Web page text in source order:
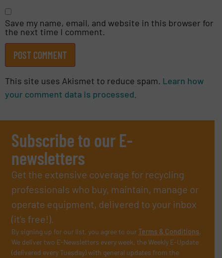
Save my name, email, and website in this browser for
the next time I comment.
This site uses Akismet to reduce spam. Learn how
your comment data is processed.
Subscribe to our E-
newsletters
Get the extensive coverage for recycling
professionals who buy, maintain, manage or
operate equipment, delivered to your inbox
(it’s free!).
By signing up for our list, you agree to ourTerms & Conditions.
We deliver two E-Newsletters every week, the Weekly E-Update
(delivered every Tuesday) with general updates from the